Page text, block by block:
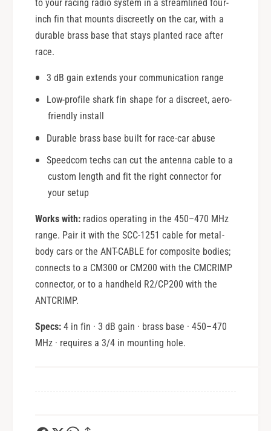
to your racing radio system in a streamlined four-
inch fin that mounts discreetly on the car, with a
durable brass base that stays planted race after
race.
3 dB gain extends your communication range
Low-profile shark fin shape for a discreet, aero-
friendly install
Durable brass base built for race-car abuse
Speedcom techs can cut the antenna cable to a
custom length and fit the right connector for
your setup
Works with:radios operating in the 450–470 MHz
range. Pair it with the SCC-1251 cable for metal-
body cars or the ANT-CABLE for composite bodies;
connects to a CM300 or CM200 with the CMCRIMP
connector, or to a handheld R2/CP200 with the
ANTCRIMP.
Specs:4 in fin · 3 dB gain · brass base · 450–470
MHz · requires a 3/4 in mounting hole.